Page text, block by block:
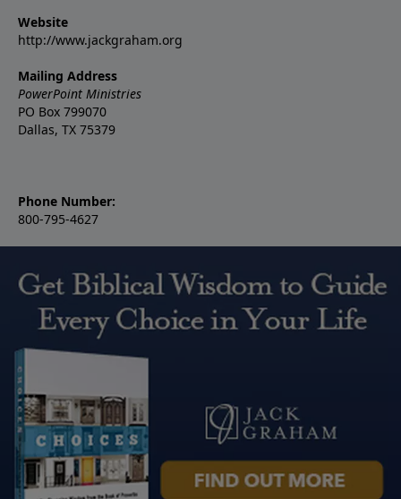
Website
http://www.jackgraham.org
Mailing Address
PowerPoint Ministries
PO Box 799070
Dallas, TX 75379
Phone Number:
800-795-4627